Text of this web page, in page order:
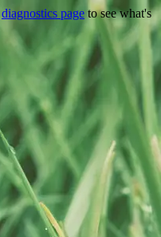
diagnostics page to see what's